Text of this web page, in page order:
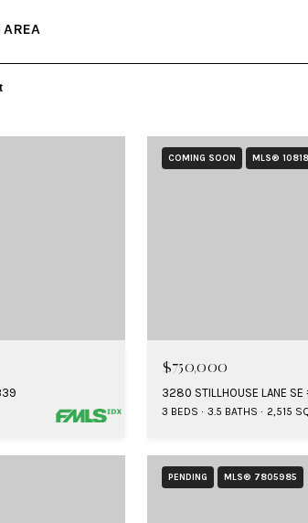
AREA
COMING SOON MLS®
$750,000
3280 STILLHOUSE LANE
3 BEDS 3.5 BATHS 2,515
PENDING MLS® 7805985